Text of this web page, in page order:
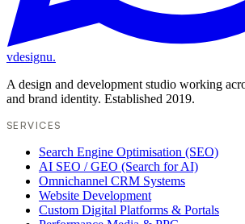
vdesignu.
A design and development studio working
and brand identity. Established 2019.
SERVICES
Search Engine Optimisation (SEO)
AI SEO / GEO (Search for AI)
Omnichannel CRM Systems
Website Development
Custom Digital Platforms & Portals